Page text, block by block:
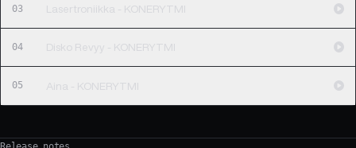
03 Lasertroniikka - KONERYTMI
04 Disko Revyy - KONERYTMI
05 Aina - KONERYTMI